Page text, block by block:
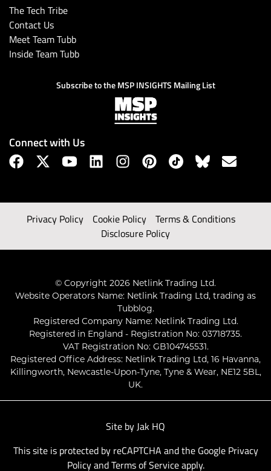
Subscribe
The Tech Tribe
Contact Us
Meet Team Tubb
Inside Team Tubb
Subscribe to the MSP INSIGHTS Mailing List
Connect with Us
Privacy Policy Cookie Policy
Terms & Conditions
Disclosure Policy
© Copyright 2026 Netlink Trading Ltd.
Website Operators Name: Netlink Trading Ltd, trading as
Tubblog.
Registered Company Name: Netlink Trading Ltd.
Registered in England - Registration No: 03718735.
VAT Registration No: GB104745531.
Registered Office Address: Netlink Trading Ltd, 16 Havanna,
Killingworth, Newcastle-Upon-Tyne, Tyne & Wear, NE12 5BL,
UK.
Site by Jak HQ
This site is protected by reCAPTCHA and the Google Privacy
PolicyandTerms of Serviceapply.